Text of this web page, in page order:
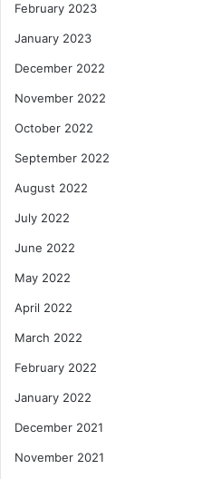
February 2023
January 2023
December 2022
November 2022
October 2022
September 2022
August 2022
July 2022
June 2022
May 2022
April 2022
March 2022
February 2022
January 2022
December 2021
November 2021